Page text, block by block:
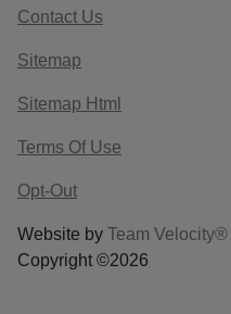
Contact Us
Sitemap
Sitemap Html
Terms Of Use
Opt-Out
Website by Team Velocity®
Copyright ©2026